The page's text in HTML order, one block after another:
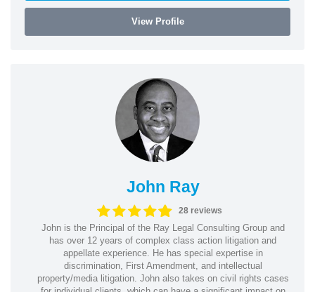
View Profile
John Ray
28 reviews
John is the Principal of the Ray Legal Consulting Group and
has over 12 years of complex class action litigation and
appellate experience. He has special expertise in
discrimination, First Amendment, and intellectual
property/media litigation. John also takes on civil rights cases